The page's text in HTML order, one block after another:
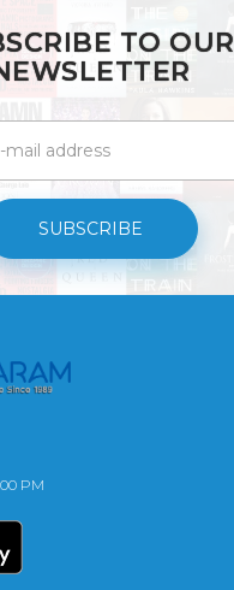
TO OUR
SUBSCRIBE
PM